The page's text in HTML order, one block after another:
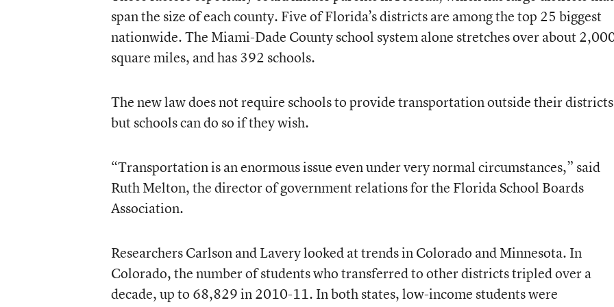
span the size of each county. Five of Florida’s districts are among the top 25 biggest
nationwide. The Miami-Dade County school system alone stretches over about
square miles, and has 392 schools.
The new law does not require schools to provide transportation outside their
but schools can do so if they wish.
“Transportation is an enormous issue even under very normal circumstances,” said
Ruth Melton, the director of government relations for the Florida School Boards
Association.
Researchers Carlson and Lavery looked at trends in Colorado and Minnesota. In
Colorado, the number of students who transferred to other districts tripled over a
decade, up to 68,829 in 2010-11. In both states, low-income students were